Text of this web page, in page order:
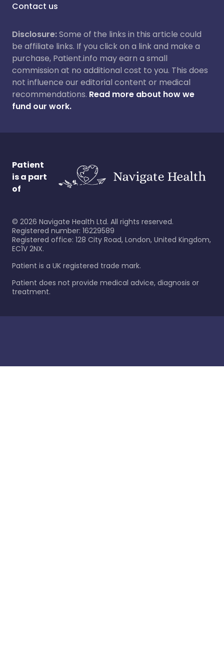
Contact us
Disclosure:Some of the links in this article could
be affiliate links. If you click on a link and make a
purchase, Patient.info may earn a small
commission at no additional cost to you. This does
not influence our editorial content or medical
recommendations. Read more about how we
fund our work.
Patient
is a part
of
© 2026 Navigate Health Ltd. All rights reserved.
Registered number: 16229589
Registered office: 128 City Road, London, United Kingdom,
EC1V 2NX.
Patient is a UK registered trade mark.
Patient does not provide medical advice, diagnosis or
treatment.